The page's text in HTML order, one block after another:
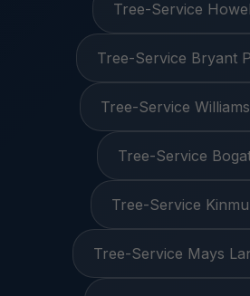
Tree-Service
Tree-Service Bryant
Tree-Service
Tree-Service
Tree-Service
Tree-Service Mays